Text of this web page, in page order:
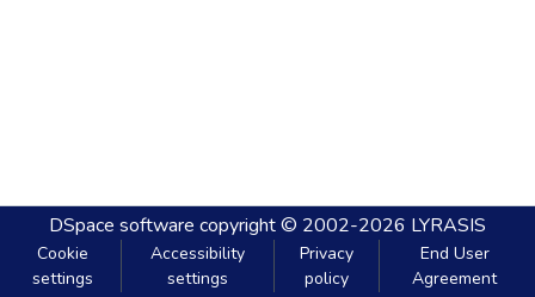
DSpace software copyright © 2002-2026 LYRASIS
Cookie
settings
Accessibility
settings
Privacy
policy
End User
Agreement